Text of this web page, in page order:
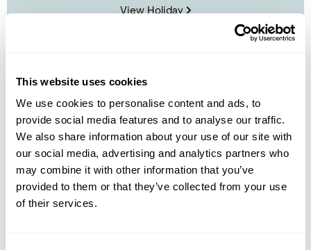
This website uses cookies
We use cookies to personalise content and ads, to
provide social media features and to analyse our traffic.
We also share information about your use of our site with
our social media, advertising and analytics partners who
may combine it with other information that you’ve
provided to them or that they’ve collected from your use
of their services.
View Holiday
Exclusive Philippines Small Group Island
Adventure